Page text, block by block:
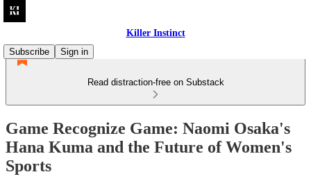
Killer Instinct
Subscribe
Sign in
Read distraction-free on Substack
Game Recognize Game: Naomi Osaka's
Hana Kuma and the Future of Women's
Sports